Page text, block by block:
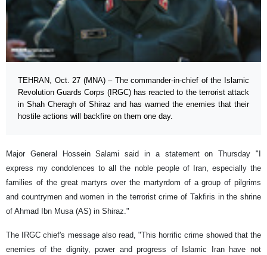
TEHRAN, Oct. 27 (MNA) – The commander-in-chief of the Islamic
Revolution Guards Corps (IRGC) has reacted to the terrorist attack
in Shah Cheragh of Shiraz and has warned the enemies that their
hostile actions will backfire on them one day.
Major General Hossein Salami said in a statement on Thursday "I
express my condolences to all the noble people of Iran, especially the
families of the great martyrs over the martyrdom of a group of pilgrims
and countrymen and women in the terrorist crime of Takfiris in the shrine
of Ahmad Ibn Musa (AS) in Shiraz."
The IRGC chief's message also read, "This horrific crime showed that the
enemies of the dignity, power and progress of Islamic Iran have not